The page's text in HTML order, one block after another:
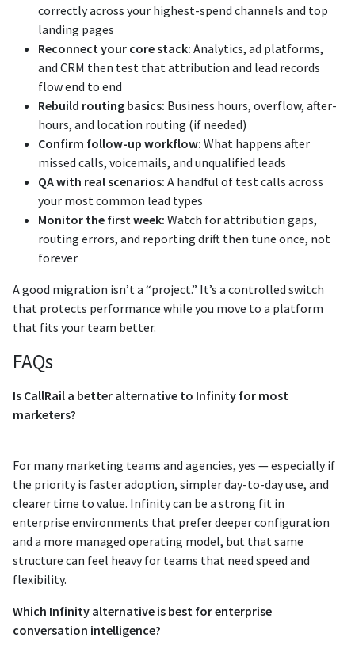
correctly across your highest-spend channels and top
landing pages
Reconnect your core stack: Analytics, ad platforms,
and CRM then test that attribution and lead records
flow end to end
Rebuild routing basics: Business hours, overflow, after-
hours, and location routing (if needed)
Confirm follow-up workflow: What happens after
missed calls, voicemails, and unqualified leads
QA with real scenarios: A handful of test calls across
your most common lead types
Monitor the first week: Watch for attribution gaps,
routing errors, and reporting drift then tune once, not
forever
A good migration isn’t a “project.” It’s a controlled switch
that protects performance while you move to a platform
that fits your team better.
FAQs
Is CallRail a better alternative to Infinity for most
marketers?
For many marketing teams and agencies, yes — especially if
the priority is faster adoption, simpler day-to-day use, and
clearer time to value. Infinity can be a strong fit in
enterprise environments that prefer deeper configuration
and a more managed operating model, but that same
structure can feel heavy for teams that need speed and
flexibility.
Which Infinity alternative is best for enterprise
conversation intelligence?